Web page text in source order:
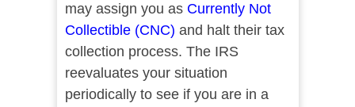
may assign you as Currently Not
Collectible (CNC) and halt their tax
collection process. The IRS
reevaluates your situation
periodically to see if you are in a